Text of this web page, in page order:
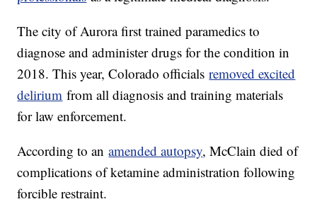
The city of Aurora first trained paramedics to
diagnose and administer drugs for the condition in
2018. This year, Colorado officialsremoved excited
delirium from all diagnosis and training materials
for law enforcement.
According to anamended autopsy, McClain died of
complications of ketamine administration following
forcible restraint.